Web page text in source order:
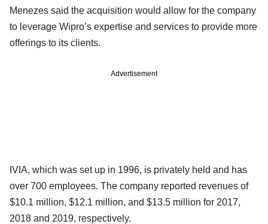
Menezes said the acquisition would allow for the company
to leverage Wipro’s expertise and services to provide more
offerings to its clients.
Advertisement
IVIA, which was set up in 1996, is privately held and has
over 700 employees. The company reported revenues of
$10.1 million, $12.1 million, and $13.5 million for 2017,
2018 and 2019, respectively.